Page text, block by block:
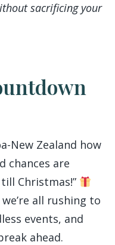
sacrificing your
New Zealand how
chances are
Christmas!”
all rushing to
events, and
ahead.